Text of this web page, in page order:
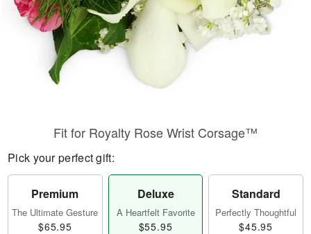
Fit for Royalty Rose Wrist Corsage™
Pick your perfect gift:
Premium
The Ultimate Gesture
$65.95
Deluxe
A Heartfelt Favorite
$55.95
Standard
Perfectly Thoughtful
$45.95